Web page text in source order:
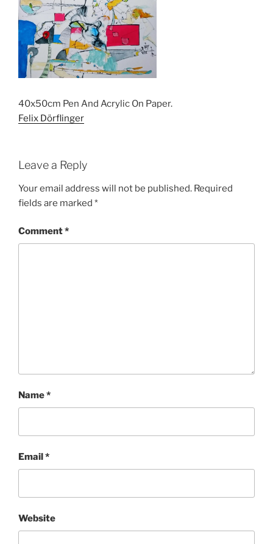
40x50cm Pen And Acrylic On Paper.
Felix Dörflinger
Leave a Reply
Your email address will not be published. Required
fields are marked *
Comment*
Name*
Email*
Website